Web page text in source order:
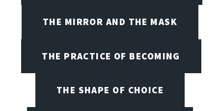
THE MIRROR AND THE MASK
THE PRACTICE OF BECOMING
THE SHAPE OF CHOICE